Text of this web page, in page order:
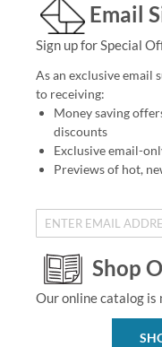
Email
Sign up for Special
As an exclusive email
to receiving:
Money saving
discounts
Exclusive email-
Previews of hot,
Shop
Our online catalog is